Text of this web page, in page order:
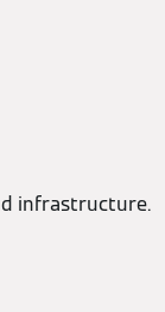
infrastructure.